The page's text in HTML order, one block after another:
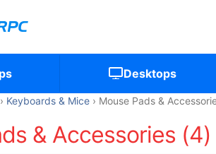
Desktops
Keyboards & Mice Mouse Pads &
& Accessories (4)